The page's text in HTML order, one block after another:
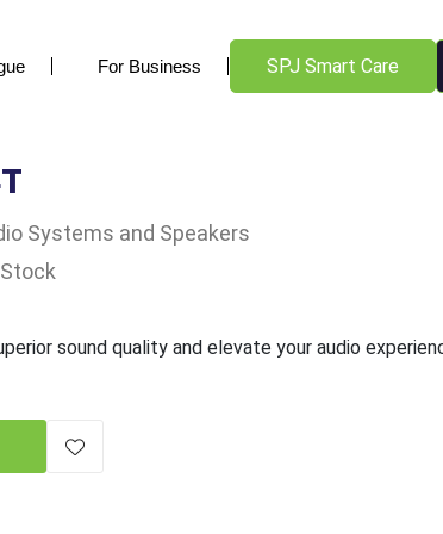
For Business SPJ Smart Care
Systems and Speakers
sound quality and elevate your audio